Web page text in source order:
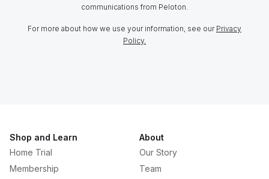
communications from Peloton.
For more about how we use your information, see our Privacy
Policy.
Shop and Learn
Home Trial
Membership
About
Our Story
Team